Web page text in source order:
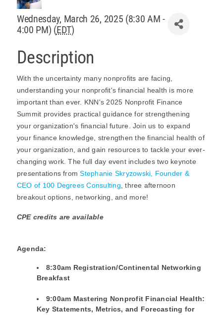
About Us
Wednesday, March 26, 2025 (8:30 AM -
4:00 PM) (EDT)
Description
With the uncertainty many nonprofits are facing,
understanding your nonprofit's financial health is more
important than ever. KNN's 2025 Nonprofit Finance
Summit provides practical guidance for strengthening
your organization's financial future. Join us to expand
your finance knowledge, strengthen the financial health of
your organization, and gain resources to tackle your ever-
changing work. The full day event includes two keynote
presentations fromStephanie Skryzowski, Founder &
CEO of 100 Degrees Consulting , three afternoon
breakout options, networking, and more!
CPE credits are available
Agenda:
8:30am Registration/Continental Networking
Breakfast
9:00am Mastering Nonprofit Financial Health:
Key Statements, Metrics, and Forecasting for